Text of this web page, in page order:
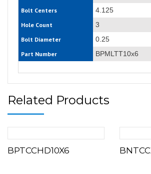
Bolt Centers 4.125
Hole Count 3
Bolt Diameter 0.25
Part Number BPMLTT10x6
Related Products
BPTCCHD10X6